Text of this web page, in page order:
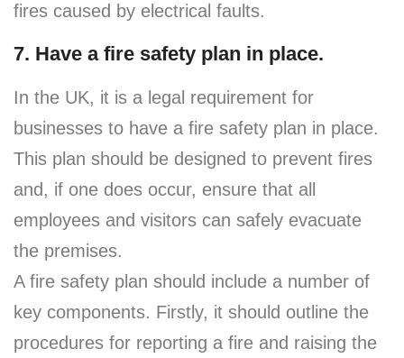
fires caused by electrical faults.
7. Have a fire safety plan in place.
In the UK, it is a legal requirement for
businesses to have a fire safety plan in place.
This plan should be designed to prevent fires
and, if one does occur, ensure that all
employees and visitors can safely evacuate
the premises.
A fire safety plan should include a number of
key components. Firstly, it should outline the
procedures for reporting a fire and raising the